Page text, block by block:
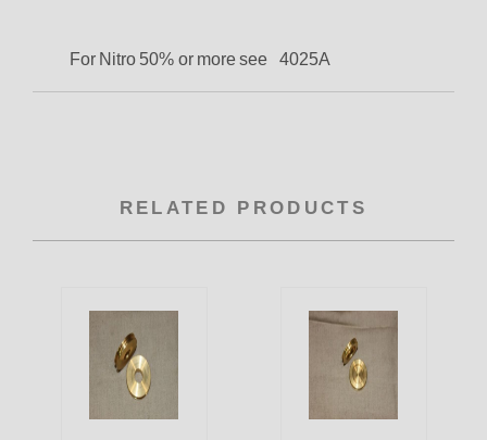
For Nitro 50% or more see 4025A
RELATED PRODUCTS